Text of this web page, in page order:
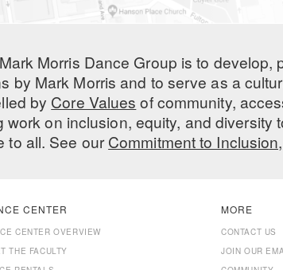
Morris Dance Group is to
by Mark Morris and to serve as a
by Core Values of community,
work on inclusion, equity, and
to all. See ourCommitment to
CENTER
CENTER OVERVIEW
THE FACULTY
MORE
CONTACT US
JOIN OUR